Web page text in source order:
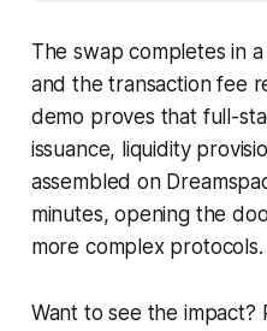
The swap completes in
and the transaction fee
demo proves that full-
issuance, liquidity
assembled on
minutes, opening the
more complex protocols.
Want to see the impact?